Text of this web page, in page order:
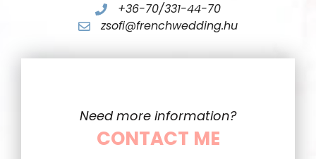
+36-70/331-44-70
zsofi@frenchwedding.hu
Need more information?
CONTACT ME